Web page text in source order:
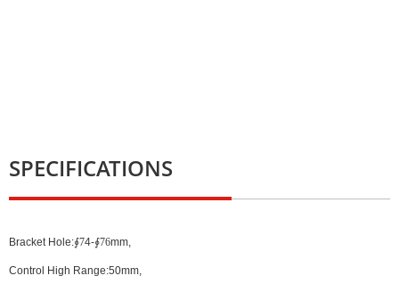
SPECIFICATIONS
Bracket Hole:∮74-∮76mm,
Control High Range:50mm,